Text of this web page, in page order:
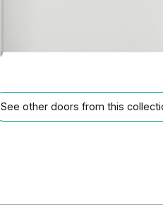
See other doors from this